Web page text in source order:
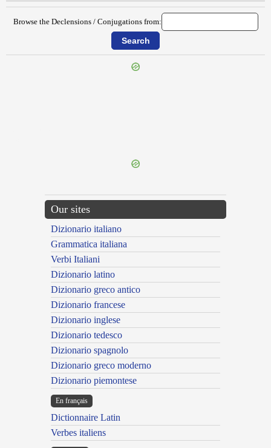
Browse the Declensions / Conjugations from:
Our sites
Dizionario italiano
Grammatica italiana
Verbi Italiani
Dizionario latino
Dizionario greco antico
Dizionario francese
Dizionario inglese
Dizionario tedesco
Dizionario spagnolo
Dizionario greco moderno
Dizionario piemontese
En français
Dictionnaire Latin
Verbes italiens